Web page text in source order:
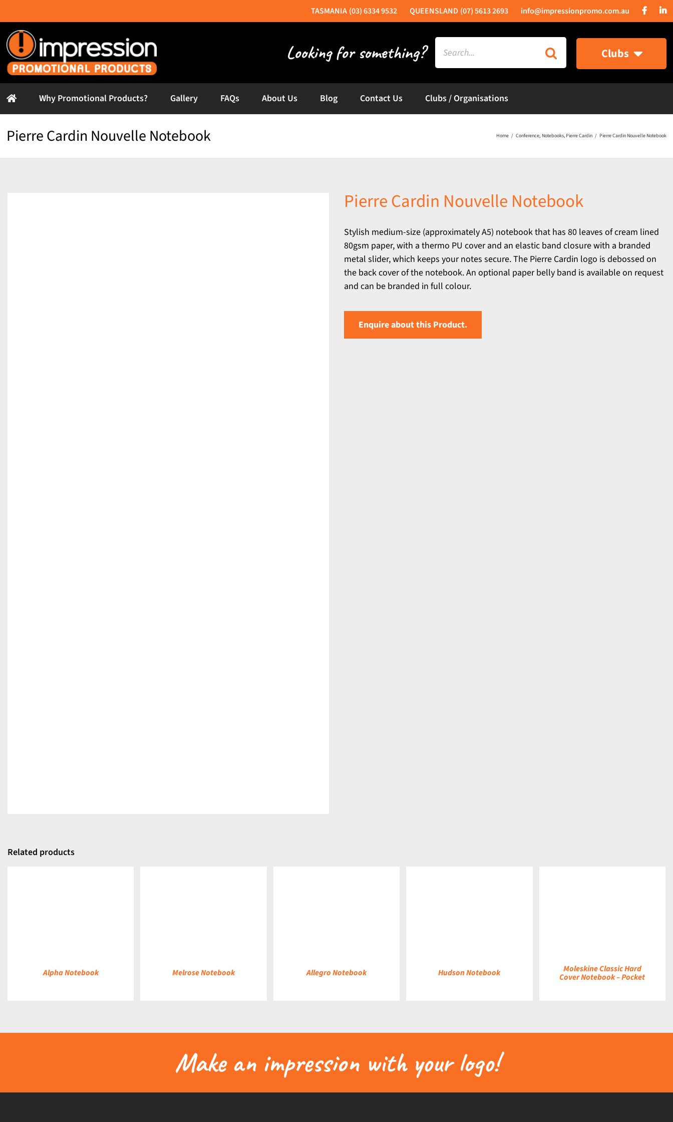
to
content
(03) 6334 9532 (07) 5613 2693 info@impressionpromo.com.au
Search
for:
Clubs
Why Promotional Products? Gallery FAQs About Us Blog Contact Us Clubs / Organisations
Pierre Cardin Nouvelle Notebook Home Conference Notebooks Pierre Cardin Pierre Cardin Nouvelle Notebook
Pierre Cardin Nouvelle Notebook
Stylish medium-size (approximately A5) notebook that has 80 leaves of cream lined
80gsm paper, with a thermo PU cover and an elastic band closure with a branded
metal slider, which keeps your notes secure. The Pierre Cardin logo is debossed on
the back cover of the notebook. An optional paper belly band is available on request
and can be branded in full colour.
Enquire about this Product.
Related products
Alpha Notebook Melrose Notebook Allegro Notebook Hudson Notebook Moleskine Classic Hard
Cover Notebook – Pocket
Make an impression with your logo!